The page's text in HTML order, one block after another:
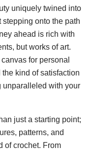
uniquely twined into
onto the path
ahead is rich with
but works of art.
for personal
kind of satisfaction
unparalleled with your
just a starting point;
patterns, and
of crochet. From